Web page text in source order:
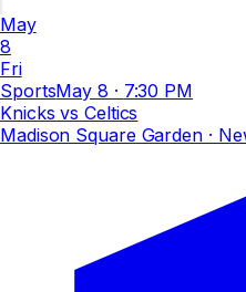
May
8
Fri
SportsMay 8 · 7:30 PM
Knicks vs Celtics
Madison Square Garden·